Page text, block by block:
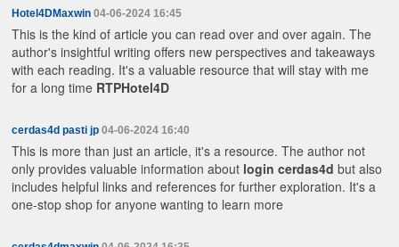
Hotel4DMaxwin 04-06-2024 16:45
This is the kind of article you can read over and over again. The
author's insightful writing offers new perspectives and takeaways
with each reading. It's a valuable resource that will stay with me
for a long time RTPHotel4D
cerdas4d pasti jp 04-06-2024 16:40
This is more than just an article, it's a resource. The author not
only provides valuable information about login cerdas4d but also
includes helpful links and references for further exploration. It's a
one-stop shop for anyone wanting to learn more